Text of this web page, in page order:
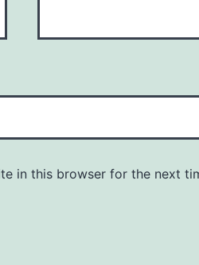
in this browser for the next